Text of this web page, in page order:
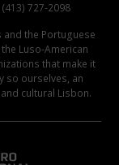
727-2098
and the Portuguese
Luso-American
that make it
so ourselves, an
cultural Lisbon.